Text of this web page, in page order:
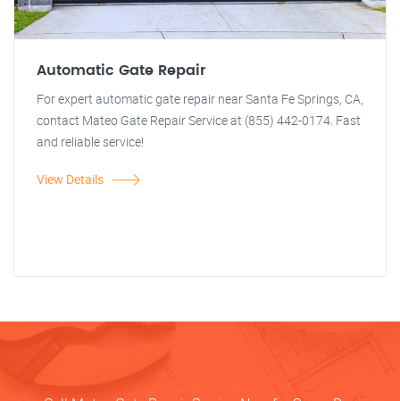
Automatic Gate Repair
For expert automatic gate repair near Santa Fe Springs, CA,
contact Mateo Gate Repair Service at (855) 442-0174. Fast
and reliable service!
View Details